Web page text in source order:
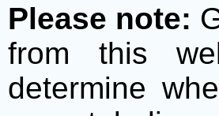
Please note:
from this
determine